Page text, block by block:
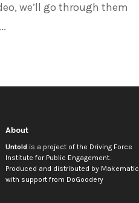
we’ll go through them
About
Untoldis a project of the Driving Force
Institute for Public Engagement.
Produced and distributed by Makematic
with support from DoGoodery